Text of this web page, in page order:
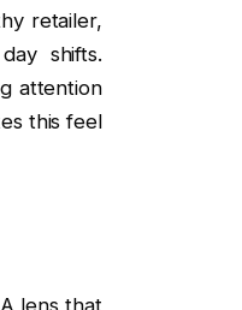
retailer,
shifts.
attention
this feel
lens that